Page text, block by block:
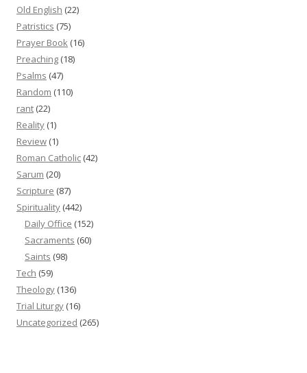
Old English (22)
Patristics (75)
Prayer Book (16)
Preaching (18)
Psalms (47)
Random (110)
rant (22)
Reality (1)
Review (1)
Roman Catholic (42)
Sarum (20)
Scripture (87)
Spirituality (442)
Daily Office (152)
Sacraments (60)
Saints (98)
Tech (59)
Theology (136)
Trial Liturgy (16)
Uncategorized (265)